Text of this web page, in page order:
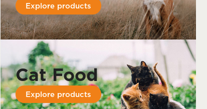
Explore products
Cat Food
Explore products